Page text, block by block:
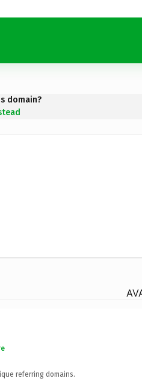
domain?
referring domains.